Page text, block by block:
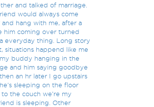
and talked of marriage.
would always come
and hang with me, after a
him coming over turned
everyday thing. Long story
situations happend like me
buddy hanging in the
and him saying goodbye
an hr later I go upstairs
sleeping on the floor
to the couch we're my
is sleeping. Other